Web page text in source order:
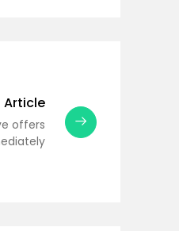
Article
offers